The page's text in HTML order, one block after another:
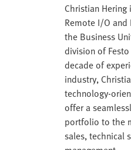
Christian
Remote I/O
the Business
division of
decade of
industry,
technology-
offer a
portfolio to the
sales, technical